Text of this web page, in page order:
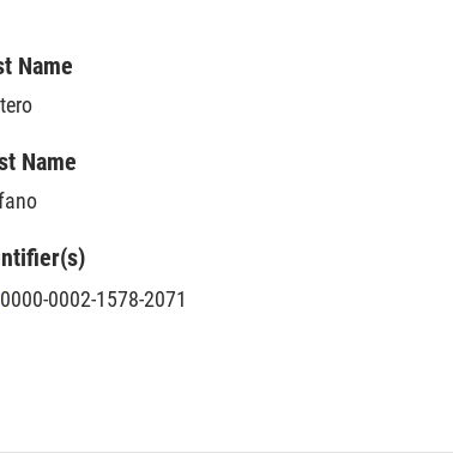
Name
Name
0000-0002-1578-2071